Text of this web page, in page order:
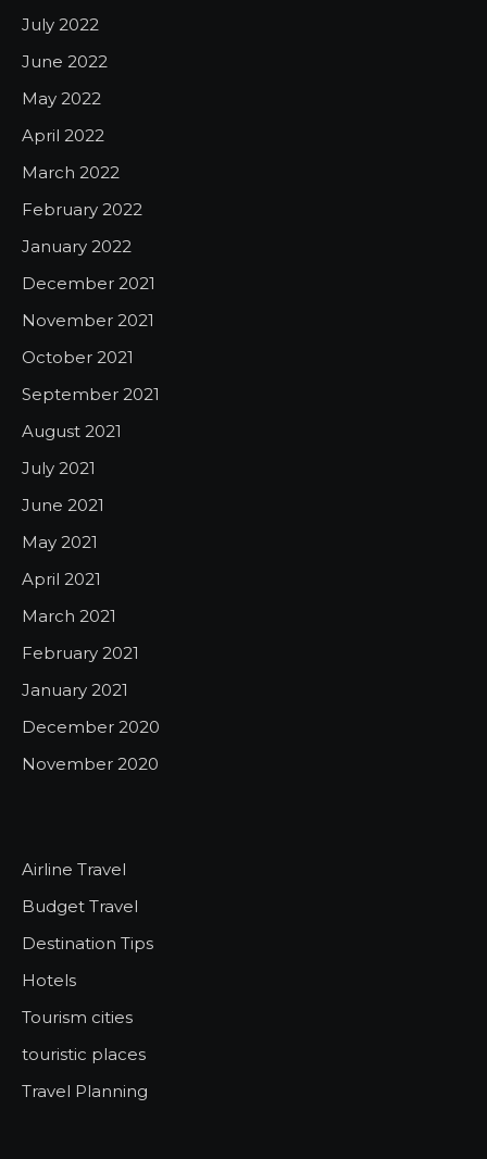
July 2022
June 2022
May 2022
April 2022
March 2022
February 2022
January 2022
December 2021
November 2021
October 2021
September 2021
August 2021
July 2021
June 2021
May 2021
April 2021
March 2021
February 2021
January 2021
December 2020
November 2020
Airline Travel
Budget Travel
Destination Tips
Hotels
Tourism cities
touristic places
Travel Planning